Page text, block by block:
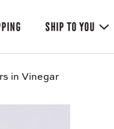
SHIP TO YOU
in Vinegar